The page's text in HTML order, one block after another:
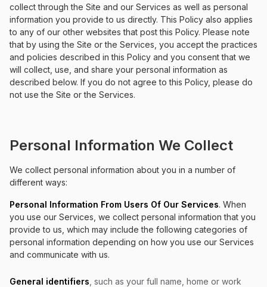
collect through the Site and our Services as well as personal
information you provide to us directly. This Policy also applies
to any of our other websites that post this Policy. Please note
that by using the Site or the Services, you accept the practices
and policies described in this Policy and you consent that we
will collect, use, and share your personal information as
described below. If you do not agree to this Policy, please do
not use the Site or the Services.
Personal Information We Collect
We collect personal information about you in a number of
different ways:
Personal Information From Users Of Our Services. When
you use our Services, we collect personal information that you
provide to us, which may include the following categories of
personal information depending on how you use our Services
and communicate with us.
General identifiers , such as your full name, home or work